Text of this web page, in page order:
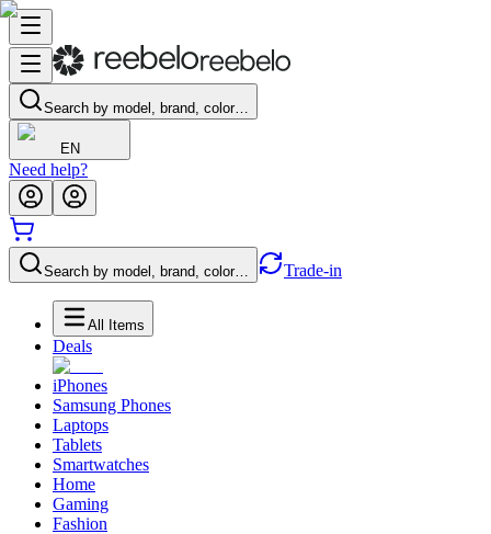
Search by model, brand, color…
EN
Need help?
Search by model, brand, color… Trade-in
All Items
Deals
iPhones
Samsung Phones
Laptops
Tablets
Smartwatches
Home
Gaming
Fashion